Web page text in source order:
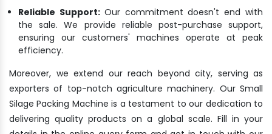
Reliable Support: Our commitment doesn't end with
the sale. We provide reliable post-purchase support,
ensuring our customers' machines operate at peak
efficiency.
Moreover, we extend our reach beyond city, serving as
exporters of top-notch agriculture machinery. Our Small
Silage Packing Machine is a testament to our dedication to
delivering quality products on a global scale. Fill in your